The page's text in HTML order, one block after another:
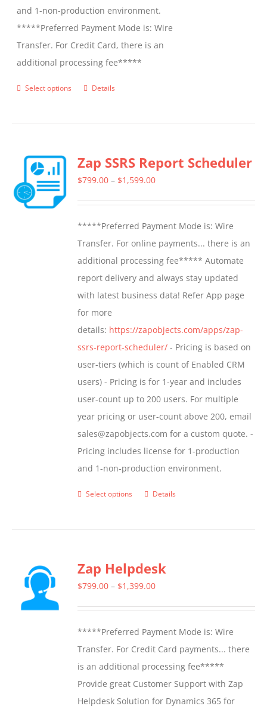
and 1-non-production environment.
*****Preferred Payment Mode is: Wire
Transfer. For Credit Card, there is an
additional processing fee*****
Select options
This
variants.
The
be
chosen
on
the
product
page
Details
Zap SSRS Report Scheduler
$799.00 – $1,599.00Price
through
$1,599.00
*****Preferred Payment Mode is: Wire
Transfer. For online payments... there is an
additional processing fee***** Automate
report delivery and always stay updated
with latest business data! Refer App page
for more
details: https://zapobjects.com/apps/zap-
ssrs-report-scheduler/ - Pricing is based on
user-tiers (which is count of Enabled CRM
users) - Pricing is for 1-year and includes
user-count up to 200 users. For multiple
year pricing or user-count above 200, email
sales@zapobjects.com for a custom quote. -
Pricing includes license for 1-production
and 1-non-production environment.
Select options
This
variants.
The
be
chosen
on
the
product
Details
Zap Helpdesk
$799.00 – $1,399.00Price
through
$1,399.00
*****Preferred Payment Mode is: Wire
Transfer. For Credit Card payments... there
is an additional processing fee*****
Provide great Customer Support with Zap
Helpdesk Solution for Dynamics 365 for